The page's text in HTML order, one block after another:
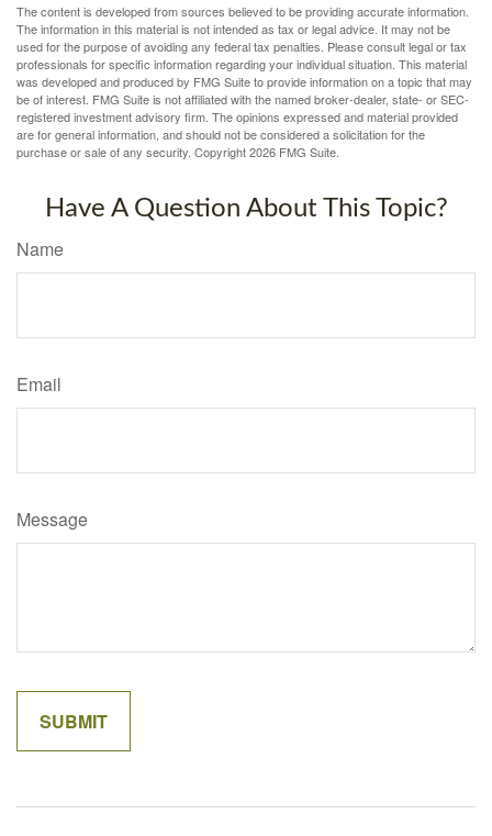
The content is developed from sources believed to be providing accurate information.
The information in this material is not intended as tax or legal advice. It may not be
used for the purpose of avoiding any federal tax penalties. Please consult legal or tax
professionals for specific information regarding your individual situation. This material
was developed and produced by FMG Suite to provide information on a topic that may
be of interest. FMG Suite is not affiliated with the named broker-dealer, state- or SEC-
registered investment advisory firm. The opinions expressed and material provided
are for general information, and should not be considered a solicitation for the
purchase or sale of any security. Copyright2026 FMG Suite.
Have A Question About This Topic?
Name
Email
Message